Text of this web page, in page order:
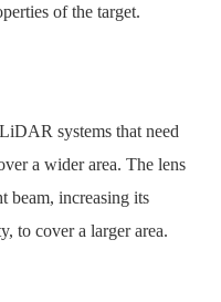
of the target.
systems that need
a wider area. The lens
beam, increasing its
to cover a larger area.